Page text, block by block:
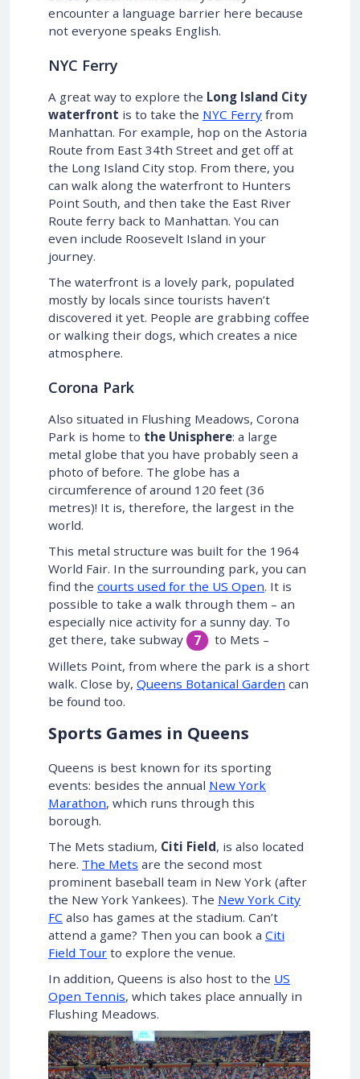
encounter a language barrier here because
not everyone speaks English.
NYC Ferry
A great way to explore the Long Island City
waterfront is to take the NYC Ferry from
Manhattan. For example, hop on the Astoria
Route from East 34th Street and get off at
the Long Island City stop. From there, you
can walk along the waterfront to Hunters
Point South, and then take the East River
Route ferry back to Manhattan. You can
even include Roosevelt Island in your
journey.
The waterfront is a lovely park, populated
mostly by locals since tourists haven’t
discovered it yet. People are grabbing coffee
or walking their dogs, which creates a nice
atmosphere.
Corona Park
Also situated in Flushing Meadows, Corona
Park is home to the Unisphere: a large
metal globe that you have probably seen a
photo of before. The globe has a
circumference of around 120 feet (36
metres)! It is, therefore, the largest in the
world.
This metal structure was built for the 1964
World Fair. In the surrounding park, you can
find the courts used for the US Open. It is
possible to take a walk through them – an
especially nice activity for a sunny day. To
get there, take subway
7
to Mets –
Willets Point, from where the park is a short
walk. Close by, Queens Botanical Garden can
be found too.
Sports Games in Queens
Queens is best known for its sporting
events: besides the annual New York
Marathon, which runs through this
borough.
The Mets stadium, Citi Field, is also located
here. The Mets are the second most
prominent baseball team in New York (after
the New York Yankees). The New York City
FC also has games at the stadium. Can’t
attend a game? Then you can book a Citi
Field Tour to explore the venue.
In addition, Queens is also host to the US
Open Tennis, which takes place annually in
Flushing Meadows.